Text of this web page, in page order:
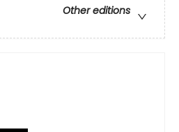
Other editions